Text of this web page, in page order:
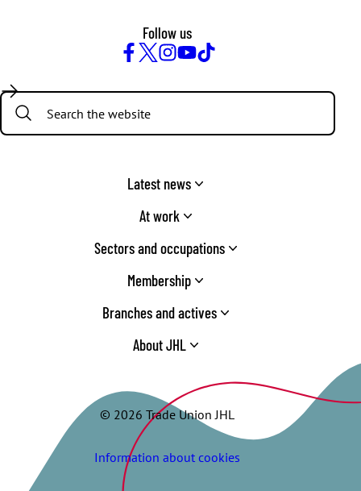
Follow us
Search:
Latest news
At work
Sectors and occupations
Membership
Branches and actives
About JHL
© 2026 Trade Union JHL
Information about cookies